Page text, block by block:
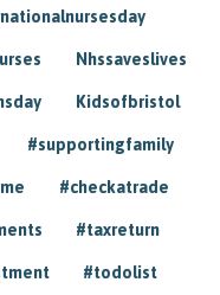
Nhssaveslives
Kidsofbristol
#supportingfamily
#checkatrade
#taxreturn
#todolist